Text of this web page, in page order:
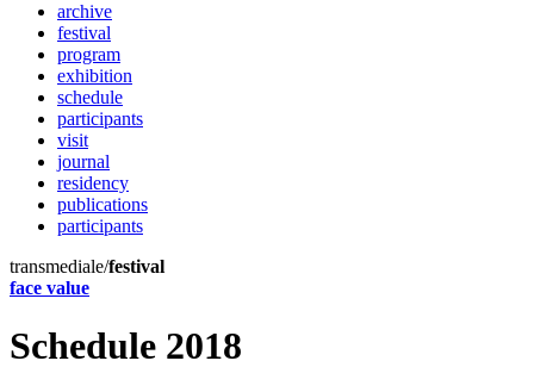
archive
festival
program
exhibition
schedule
participants
visit
journal
residency
publications
participants
transmediale/festival
face value
Schedule 2018